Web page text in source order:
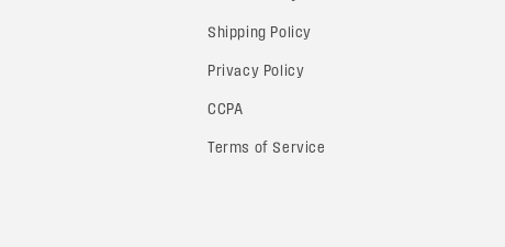
Shipping Policy
Privacy Policy
CCPA
Terms of Service